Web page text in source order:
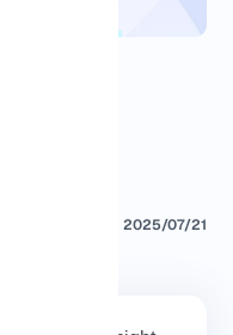
2025/07/21